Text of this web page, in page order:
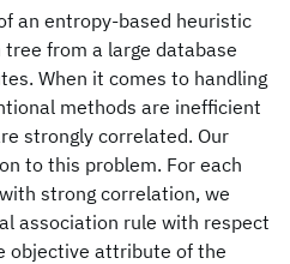
an entropy-based heuristic
from a large database
When it comes to handling
methods are inefficient
strongly correlated. Our
to this problem. For each
strong correlation, we
association rule with respect
objective attribute of the